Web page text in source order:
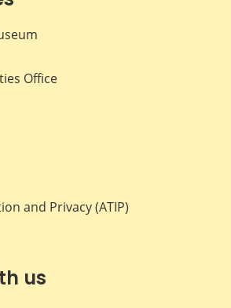
Office
and Privacy (ATIP)
us